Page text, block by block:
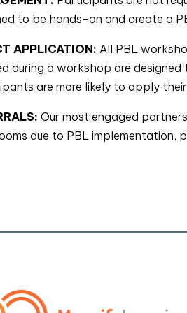
to be hands-on and create a
APPLICATION: All PBL
during a workshop are
are more likely to apply
Our most engaged
due to PBL implementation,